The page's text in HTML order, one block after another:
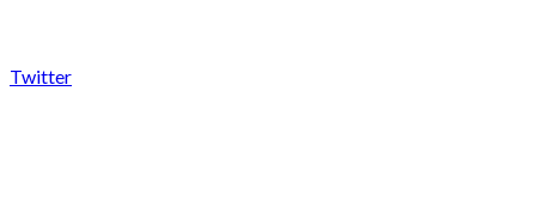
Twitter